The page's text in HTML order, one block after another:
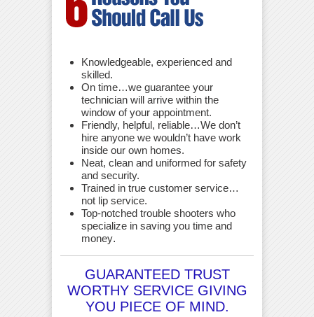
Knowledgeable, experienced and
skilled.
On time…we guarantee your
technician will arrive within the
window of your appointment.
Friendly, helpful, reliable…We don’t
hire anyone we wouldn’t have work
inside our own homes.
Neat, clean and uniformed for safety
and security.
Trained in true customer service…
not lip service.
Top-notched trouble shooters who
specialize in saving you time and
money.
GUARANTEED TRUST
WORTHY SERVICE GIVING
YOU PIECE OF MIND.